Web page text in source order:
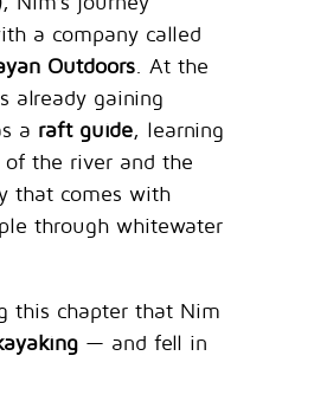
a company called
Outdoors. At the
already gaining
a raft guide, learning
the river and the
that comes with
through whitewater
this chapter that Nim
— and fell in